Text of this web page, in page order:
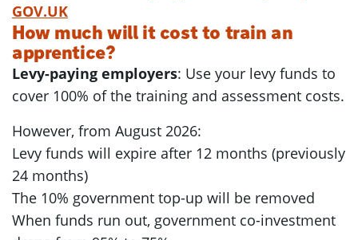
GOV.UK
How much will it cost to train an
apprentice?
Levy-paying employers: Use your levy funds to
cover 100% of the training and assessment costs.
However, from August 2026:
Levy funds will expire after 12 months (previously
24 months)
The 10% government top-up will be removed
When funds run out, government co-investment